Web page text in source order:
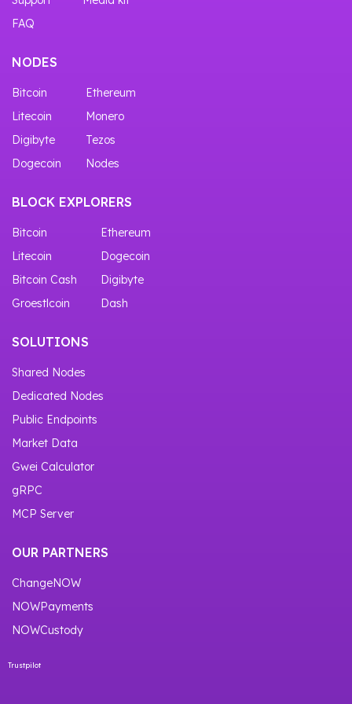
FAQ
NODES
Bitcoin
Ethereum
Litecoin
Monero
Digibyte
Tezos
Dogecoin
Nodes
BLOCK EXPLORERS
Bitcoin
Ethereum
Litecoin
Dogecoin
Bitcoin Cash
Digibyte
Groestlcoin
Dash
SOLUTIONS
Shared Nodes
Dedicated Nodes
Public Endpoints
Market Data
Gwei Calculator
gRPC
MCP Server
OUR PARTNERS
ChangeNOW
NOWPayments
NOWCustody
Trustpilot